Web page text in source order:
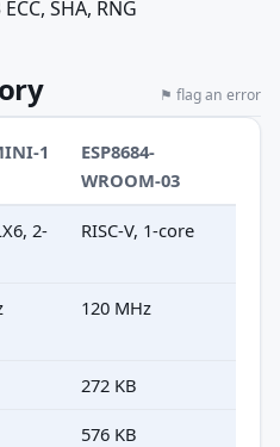
SHA, RNG
⚑ flag an error
1
ESP8684-
WROOM-03
2-
RISC-V, 1-core
120 MHz
272 KB
576 KB